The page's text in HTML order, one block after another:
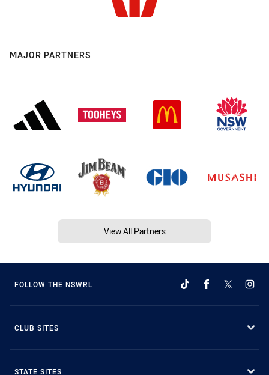
MAJOR PARTNERS
View All Partners
FOLLOW THE NSWRL
CLUB SITES
STATE SITES